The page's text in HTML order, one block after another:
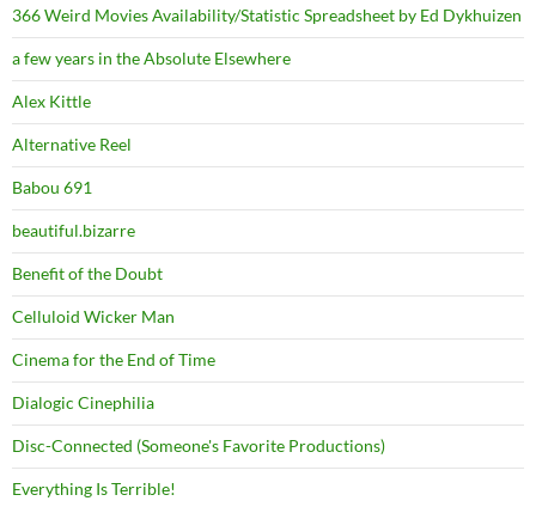
366 Weird Movies Availability/Statistic Spreadsheet by Ed Dykhuizen
a few years in the Absolute Elsewhere
Alex Kittle
Alternative Reel
Babou 691
beautiful.bizarre
Benefit of the Doubt
Celluloid Wicker Man
Cinema for the End of Time
Dialogic Cinephilia
Disc-Connected (Someone's Favorite Productions)
Everything Is Terrible!